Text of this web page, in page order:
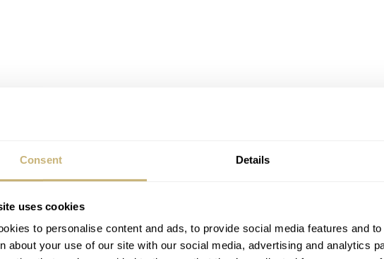
Consent Details
uses cookies
to personalise content and ads, to provide social media features and
about your use of our site with our social media, advertising and analytics
DEFY Extreme Series